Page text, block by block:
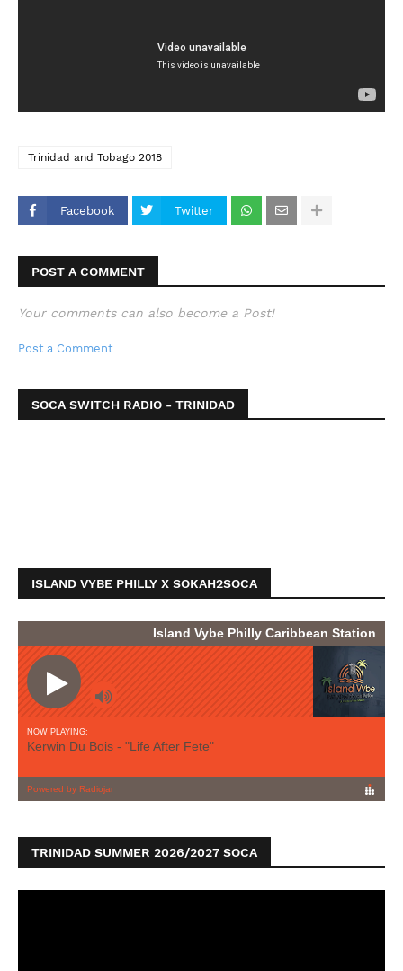
Trinidad and Tobago 2018
Facebook Twitter
POST A COMMENT
Your comments can also become a Post!
Post a Comment
SOCA SWITCH RADIO - TRINIDAD
ISLAND VYBE PHILLY X SOKAH2SOCA
TRINIDAD SUMMER 2026/2027 SOCA